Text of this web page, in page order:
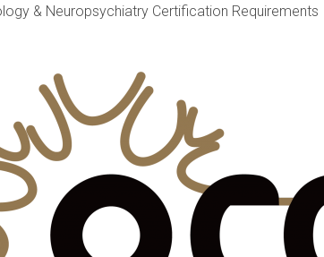
& Neuropsychiatry Certification Requirements